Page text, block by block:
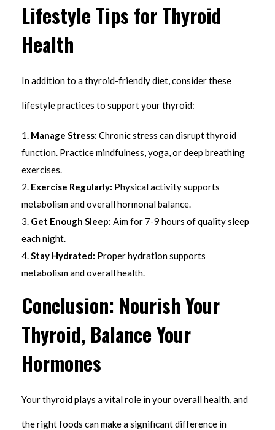
Lifestyle Tips for Thyroid
Health
In addition to a thyroid-friendly diet, consider these
lifestyle practices to support your thyroid:
Manage Stress: Chronic stress can disrupt thyroid
function. Practice mindfulness, yoga, or deep breathing
exercises.
Exercise Regularly: Physical activity supports
metabolism and overall hormonal balance.
Get Enough Sleep: Aim for 7-9 hours of quality sleep
each night.
Stay Hydrated: Proper hydration supports
metabolism and overall health.
Conclusion: Nourish Your
Thyroid, Balance Your
Hormones
Your thyroid plays a vital role in your overall health, and
the right foods can make a significant difference in